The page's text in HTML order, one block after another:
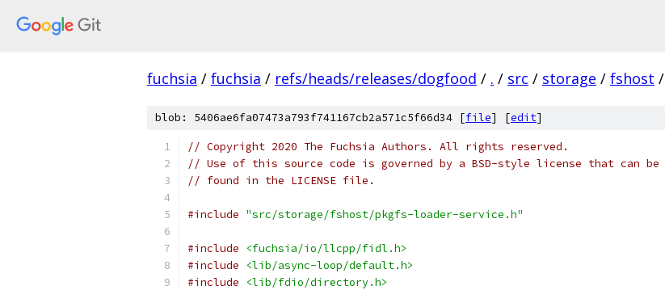
fuchsia / fuchsia / refs/heads/releases/dogfood / . / src / storage / fshost /
blob: 5406ae6fa07473a793f741167cb2a571c5f66d34 [file] [edit]
// Copyright 2020 The Fuchsia Authors. All rights reserved.
// Use of this source code is governed by a BSD-style license that can be
// found in the LICENSE file.
#include "src/storage/fshost/pkgfs-loader-service.h"
#include
<fuchsia/io/llcpp/fidl.h>
#include
<lib/async-loop/default.h>
#include
<lib/fdio/directory.h>